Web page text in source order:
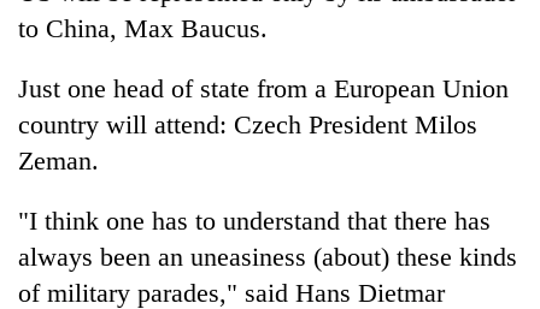
to China, Max Baucus.
Just one head of state from a European Union
country will attend: Czech President Milos
Zeman.
"I think one has to understand that there has
always been an uneasiness (about) these kinds
of military parades," said Hans Dietmar